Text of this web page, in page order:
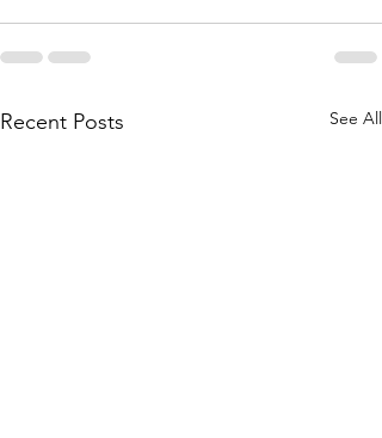
Recent Posts See All